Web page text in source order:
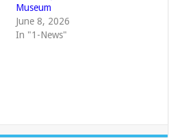
Museum
June 8, 2026
In "1-News"